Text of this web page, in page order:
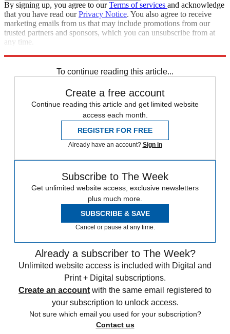
By signing up, you agree to ourTerms of services and acknowledge
that you have read ourPrivacy Notice. You also agree to receive
marketing emails from us that may include promotions from our
trusted partners and sponsors, which you can unsubscribe from at
any time.
To continue reading this article...
Create a free account
Continue reading this article and get limited website
access each month.
REGISTER FOR FREE
Already have an account? Sign in
Subscribe to The Week
Get unlimited website access, exclusive newsletters
plus much more.
SUBSCRIBE & SAVE
Cancel or pause at any time.
Already a subscriber to The Week?
Unlimited website access is included with Digital and
Print + Digital subscriptions.
Create an account with the same email registered to
your subscription to unlock access.
Not sure which email you used for your subscription?
Contact us